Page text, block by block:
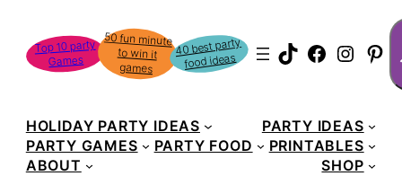
Top 10 party
Games
50 fun minute
to win it
games
40 best party
food ideas TikTok
HOLIDAY PARTY IDEAS
PARTY IDEAS
PARTY GAMES
PARTY FOOD
PRINTABLES
ABOUT
SHOP